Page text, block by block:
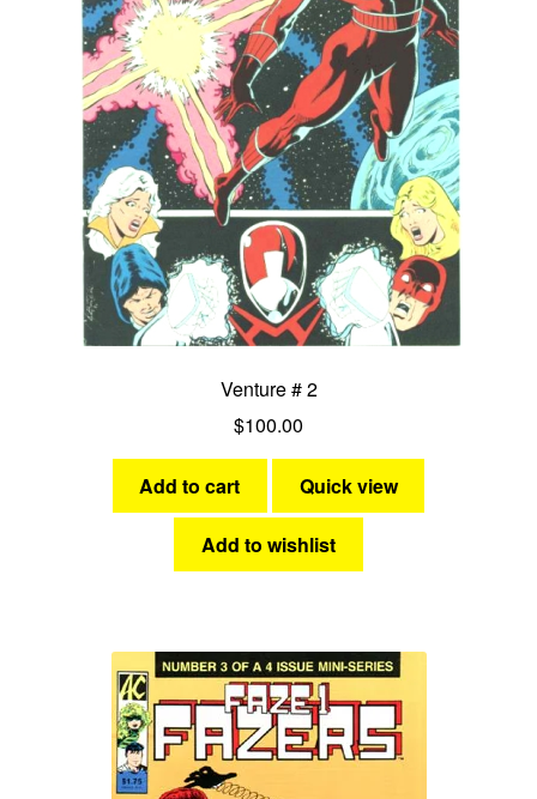
Venture # 2
$100.00
Add to cart Quick view
Add to wishlist